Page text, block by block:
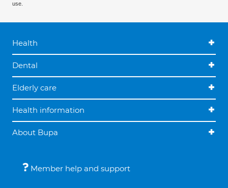
use.
Health
Dental
Elderly care
Health information
About Bupa
Member help and support